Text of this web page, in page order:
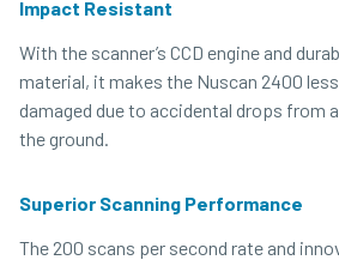
Impact Resistant
With the scanner’s CCD engine and
material, it makes the Nuscan 2400
damaged due to accidental drops from
the ground.
Superior Scanning Performance
The 200 scans per second rate and